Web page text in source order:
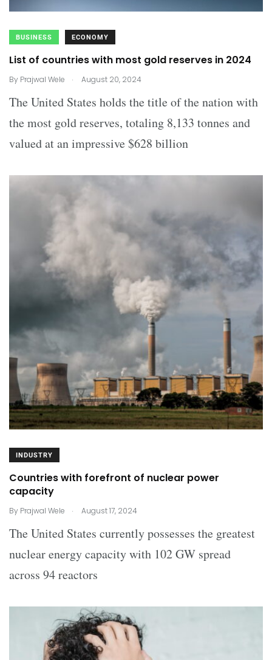
BUSINESS ECONOMY
List of countries with most gold reserves in 2024
By Prajwal Wele . August 20, 2024
The United States holds the title of the nation with
the most gold reserves, totaling 8,133 tonnes and
valued at an impressive $628 billion
INDUSTRY
Countries with forefront of nuclear power
capacity
By Prajwal Wele . August 17, 2024
The United States currently possesses the greatest
nuclear energy capacity with 102 GW spread
across 94 reactors